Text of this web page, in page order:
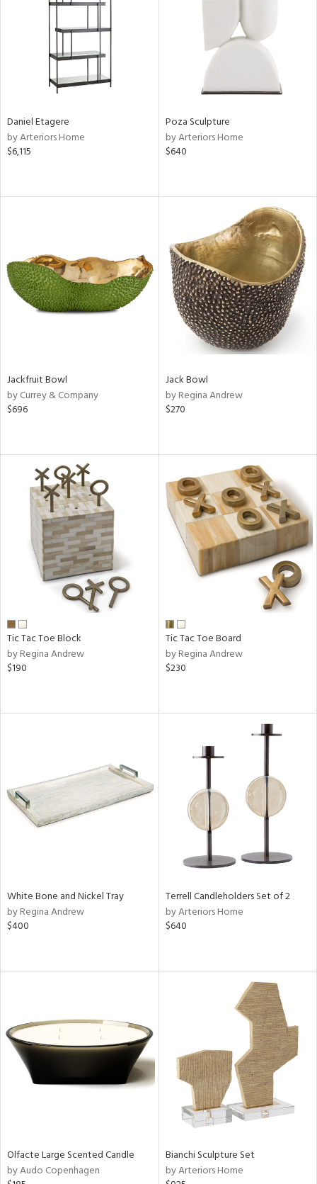
Daniel Etagere
by Arteriors Home
$6,115
Poza Sculpture
by Arteriors Home
$640
Jackfruit Bowl
by Currey & Company
$696
Jack Bowl
by Regina Andrew
$270
Tic Tac Toe Block
by Regina Andrew
$190
Tic Tac Toe Board
by Regina Andrew
$230
White Bone and Nickel Tray
by Regina Andrew
$400
Terrell Candleholders Set of 2
by Arteriors Home
$640
Olfacte Large Scented Candle
by Audo Copenhagen
Bianchi Sculpture Set
by Arteriors Home